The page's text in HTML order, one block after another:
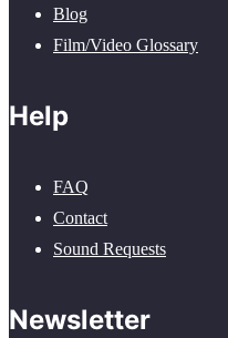
Blog
Film/Video Glossary
Help
FAQ
Contact
Sound Requests
Newsletter